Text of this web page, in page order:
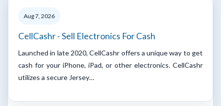
Aug 7, 2026
CellCashr - Sell Electronics For Cash
Launched in late 2020, CellCashr offers a unique way to get
cash for your iPhone, iPad, or other electronics. CellCashr
utilizes a secure Jersey…